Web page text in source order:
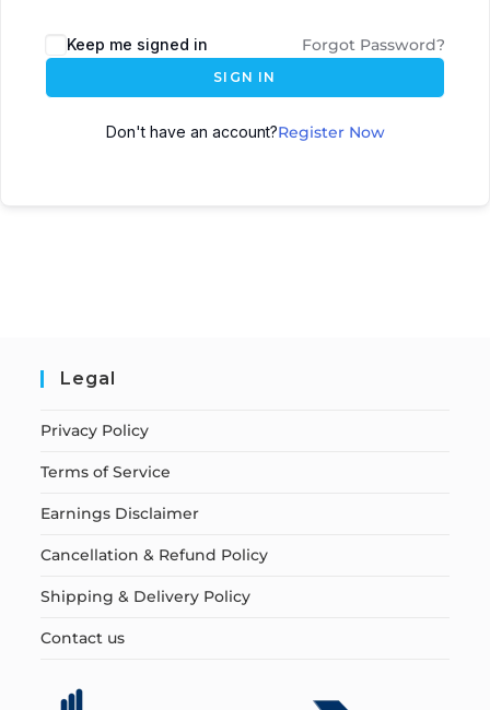
Keep me signed in Forgot Password?
SIGN IN
Don't have an account?Register Now
Legal
Privacy Policy
Terms of Service
Earnings Disclaimer
Cancellation & Refund Policy
Shipping & Delivery Policy
Contact us